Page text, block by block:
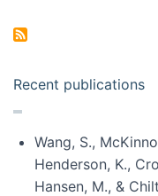
Recent publications
Wang, S.,
Henderson, K.,
Hansen, M., &